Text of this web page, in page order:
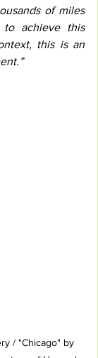
of miles
to achieve this
this is an
/ "Chicago" by